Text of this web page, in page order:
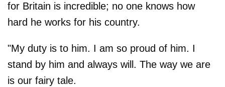
for Britain is incredible; no one knows how
hard he works for his country.
"My duty is to him. I am so proud of him. I
stand by him and always will. The way we are
is our fairy tale.